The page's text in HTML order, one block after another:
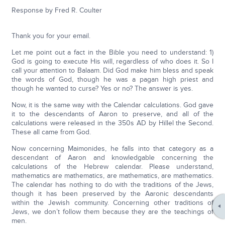
Response by Fred R. Coulter
Thank you for your email.
Let me point out a fact in the Bible you need to understand: 1)
God is going to execute His will, regardless of who does it. So I
call your attention to Balaam. Did God make him bless and speak
the words of God, though he was a pagan high priest and
though he wanted to curse? Yes or no? The answer is yes.
Now, it is the same way with the Calendar calculations. God gave
it to the descendants of Aaron to preserve, and all of the
calculations were released in the 350s AD by Hillel the Second.
These all came from God.
Now concerning Maimonides, he falls into that category as a
descendant of Aaron and knowledgable concerning the
calculations of the Hebrew calendar. Please understand,
mathematics are mathematics, are mathematics, are mathematics.
The calendar has nothing to do with the traditions of the Jews,
though it has been preserved by the Aaronic descendants
within the Jewish community. Concerning other traditions of
Jews, we don’t follow them because they are the teachings of
men.